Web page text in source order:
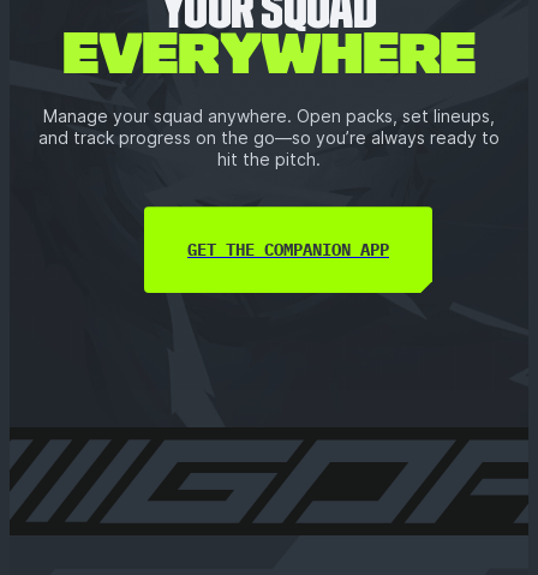
YOUR SQUAD
EVERYWHERE
Manage your squad anywhere. Open packs, set lineups,
and track progress on the go—so you’re always ready to
hit the pitch.
GET THE COMPANION APP